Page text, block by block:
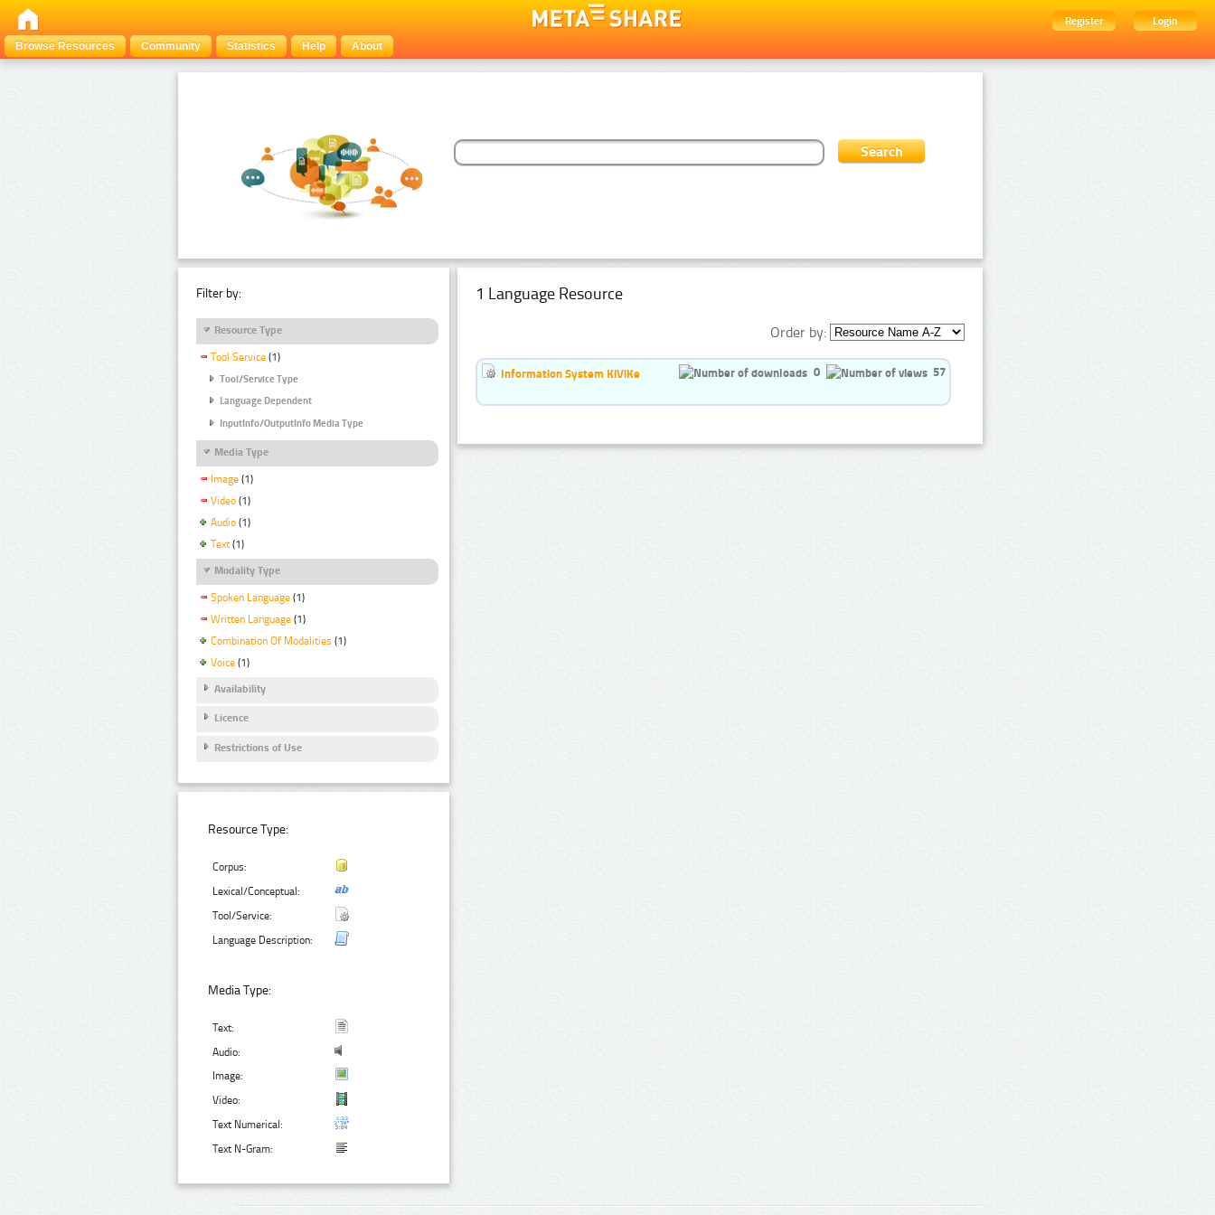
Register
Login
Browse Resources
Community Statistics Help About
Filter by:
Resource Type
Tool Service (1)
Tool/Service Type
Language Dependent
InputInfo/OutputInfo Media Type
Media Type
Image (1)
Video (1)
Audio (1)
Text (1)
Modality Type
Spoken Language (1)
Written Language (1)
Combination Of Modalities (1)
Voice (1)
Availability
Licence
Restrictions of Use
Resource Type:
Corpus:
Lexical/Conceptual:
Tool/Service:
Language Description:
Media Type:
Text:
Audio:
Image:
Video:
Text Numerical:
Text N-Gram:
1 Language Resource
Order by:
Information System KiViKe 0 57